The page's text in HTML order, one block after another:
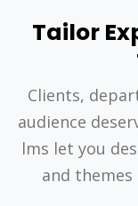
Tailor
Clients,
audience
lms let you
and